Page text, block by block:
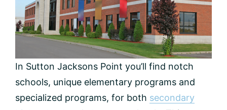
In Sutton Jacksons Point you’ll find notch
schools, unique elementary programs and
specialized programs, for both secondary